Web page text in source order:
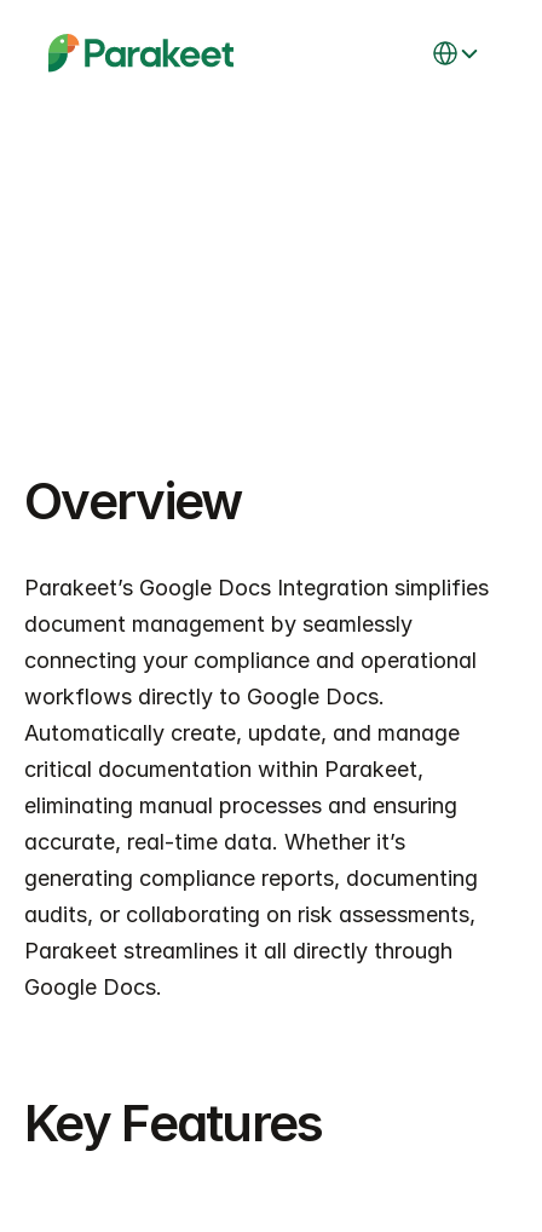
Overview
Parakeet’s Google Docs Integration simplifies
document management by seamlessly
connecting your compliance and operational
workflows directly to Google Docs.
Automatically create, update, and manage
critical documentation within Parakeet,
eliminating manual processes and ensuring
accurate, real-time data. Whether it’s
generating compliance reports, documenting
audits, or collaborating on risk assessments,
Parakeet streamlines it all directly through
Google Docs.
Key Features